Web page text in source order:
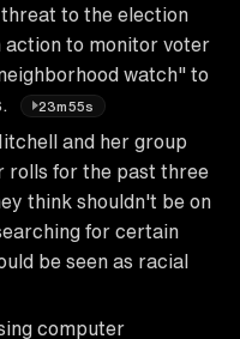
to the election
action to monitor voter
watch" to
23m55s
and her group
rolls for the past three
think shouldn't be on
for certain
be seen as racial
computer